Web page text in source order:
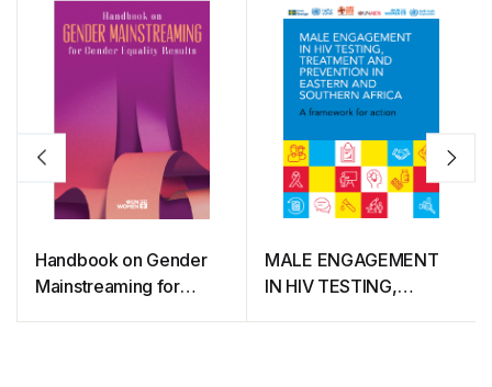
Handbook on Gender
Mainstreaming for
MALE ENGAGEMENT
IN HIV TESTING,